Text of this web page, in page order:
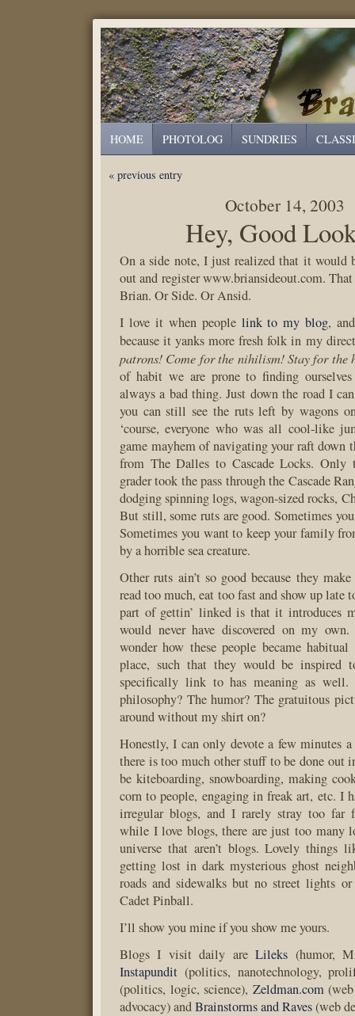
HOME PHOTOLOG SUNDRIES
« previous entry
October 14, 2003
Hey, Good
On a side note, I just realized that it would
out and register www.briansideout.com.
Brian. Or Side. Or Ansid.
I love it when people link to my blog,
because it yanks more fresh folk in my
patrons! Come for the nihilism! Stay for the
of habit we are prone to finding
always a bad thing. Just down the road I
you can still see the ruts left by wagons
‘course, everyone who was all cool-like
game mayhem of navigating your raft down
from The Dalles to Cascade Locks. Only
grader took the pass through the Cascade
dodging spinning logs, wagon-sized rocks,
But still, some ruts are good. Sometimes
Sometimes you want to keep your family
by a horrible sea creature.
Other ruts ain’t so good because they
read too much, eat too fast and show up late
part of gettin’ linked is that it introduces
would never have discovered on my
wonder how these people became
place, such that they would be inspired
specifically link to has meaning as
philosophy? The humor? The gratuitous
around without my shirt on?
Honestly, I can only devote a few minutes
there is too much other stuff to be done out
be kiteboarding, snowboarding, making
corn to people, engaging in freak art, etc. I
irregular blogs, and I rarely stray too far
while I love blogs, there are just too many
universe that aren’t blogs. Lovely things
getting lost in dark mysterious ghost
roads and sidewalks but no street lights or
Cadet Pinball.
I’ll show you mine if you show me yours.
Blogs I visit daily areLileks (humor,
Instapundit (politics, nanotechnology,
(politics, logic, science), Zeldman.com(web
advocacy) andBrainstorms and Raves(web